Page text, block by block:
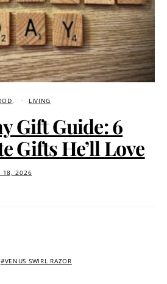
LIVING
Gift Guide: 6
Gifts He’ll Love
18, 2026
VENUS SWIRL RAZOR